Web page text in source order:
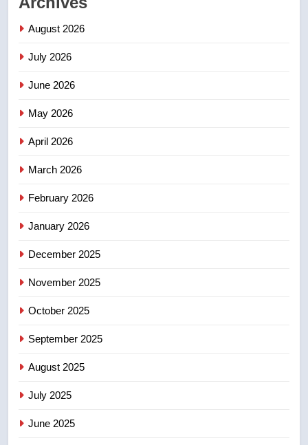
3
4
August 2026
July 2026
June 2026
May 2026
April 2026
March 2026
February 2026
January 2026
December 2025
November 2025
October 2025
September 2025
August 2025
July 2025
June 2025